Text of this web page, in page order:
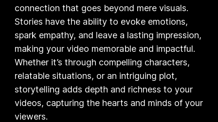
connection that goes beyond mere visuals.
Stories have the ability to evoke emotions,
spark empathy, and leave a lasting impression,
making your video memorable and impactful.
Whether it’s through compelling characters,
relatable situations, or an intriguing plot,
storytelling adds depth and richness to your
videos, capturing the hearts and minds of your
viewers.